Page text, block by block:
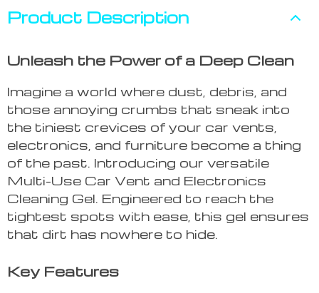
Product Description
Unleash the Power of a Deep Clean
Imagine a world where dust, debris, and
those annoying crumbs that sneak into
the tiniest crevices of your car vents,
electronics, and furniture become a thing
of the past. Introducing our versatile
Multi-Use Car Vent and Electronics
Cleaning Gel. Engineered to reach the
tightest spots with ease, this gel ensures
that dirt has nowhere to hide.
Key Features